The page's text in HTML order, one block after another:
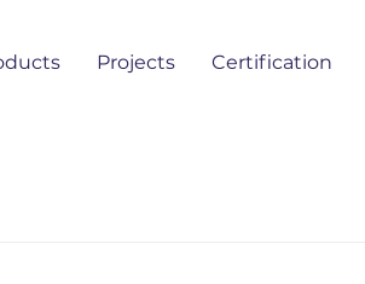
Projects Certification